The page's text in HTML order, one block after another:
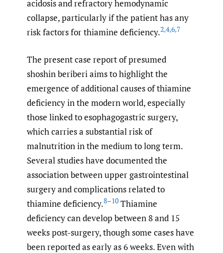
acidosis and refractory hemodynamic
collapse, particularly if the patient has any
risk factors for thiamine deficiency.2,4,6,7
The present case report of presumed
shoshin beriberi aims to highlight the
emergence of additional causes of thiamine
deficiency in the modern world, especially
those linked to esophagogastric surgery,
which carries a substantial risk of
malnutrition in the medium to long term.
Several studies have documented the
association between upper gastrointestinal
surgery and complications related to
thiamine deficiency.8–10 Thiamine
deficiency can develop between 8 and 15
weeks post-surgery, though some cases have
been reported as early as 6 weeks. Even with